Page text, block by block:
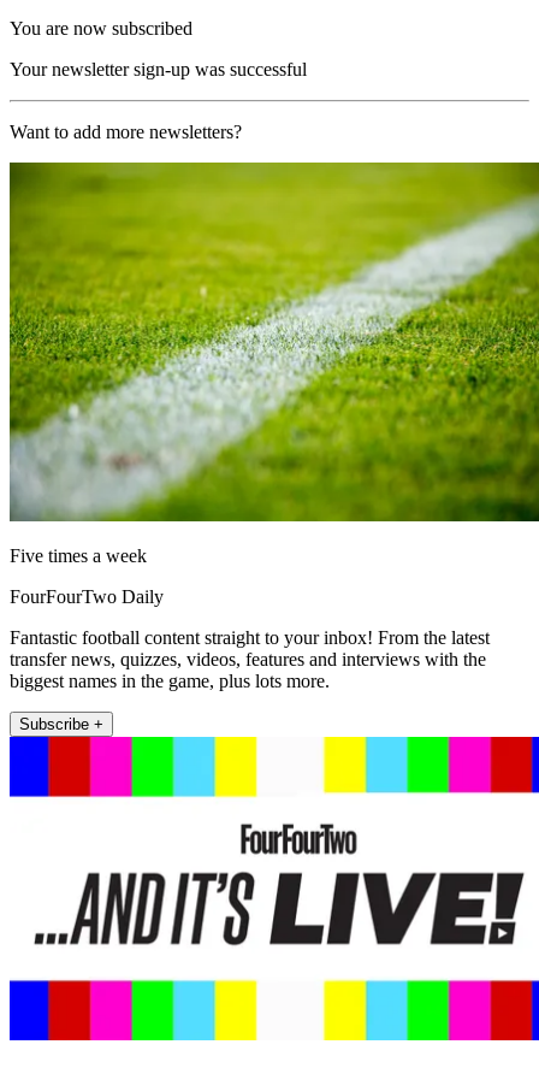
You are now subscribed
Your newsletter sign-up was successful
Want to add more newsletters?
Five times a week
FourFourTwo Daily
Fantastic football content straight to your inbox! From the latest
transfer news, quizzes, videos, features and interviews with the
biggest names in the game, plus lots more.
Subscribe +